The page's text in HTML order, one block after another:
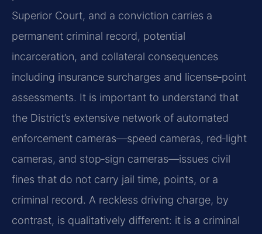
Superior Court, and a conviction carries a
permanent criminal record, potential
incarceration, and collateral consequences
including insurance surcharges and license‑point
assessments. It is important to understand that
the District’s extensive network of automated
enforcement cameras—speed cameras, red‑light
cameras, and stop‑sign cameras—issues civil
fines that do not carry jail time, points, or a
criminal record. A reckless driving charge, by
contrast, is qualitatively different: it is a criminal